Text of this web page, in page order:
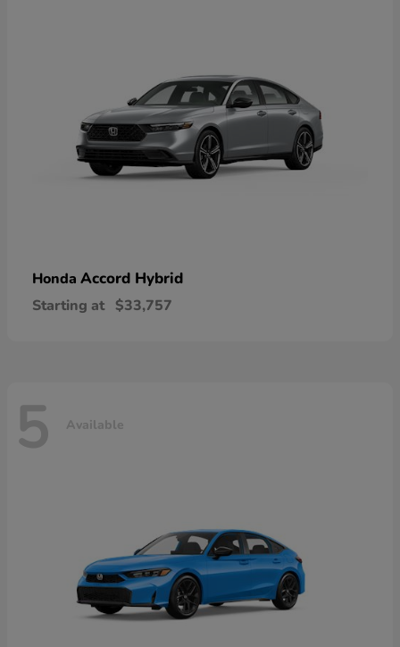
Honda Accord Hybrid
Starting at $33,757
5 Available